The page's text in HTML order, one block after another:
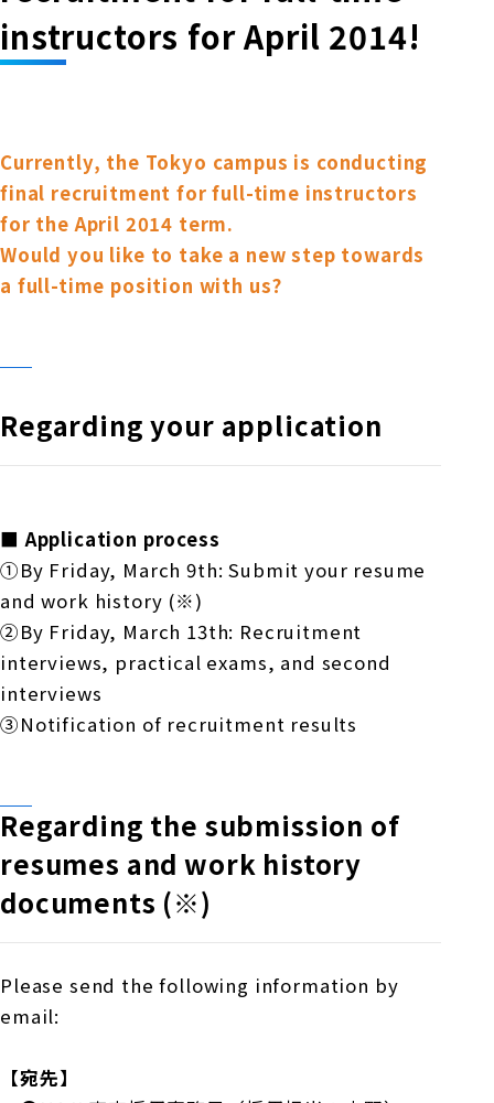
Employment record / Support
Study Abroad Life & Schedule
Admissions information / Short-term study
abroad
Cultural experience/accommodation
support
Program
Short-term study abroad in Japan
people living in Japan)
Online Japanese Language Learning
Program
Tokyo Campus
Kobe School
Hiroshima School
Shanghai Office
Country/Region Information
China
For educational institutions
For government agencies
instructors for April 2014!
Currently, the Tokyo campus is conducting
final recruitment for full-time instructors
for the April 2014 term.
Would you like to take a new step towards
a full-time position with us?
Regarding your application
■ Application process
①By Friday, March 9th: Submit your resume
and work history (※)
②By Friday, March 13th: Recruitment
interviews, practical exams, and second
interviews
③Notification of recruitment results
Regarding the submission of
resumes and work history
documents (※)
Please send the following information by
email:
【宛先】